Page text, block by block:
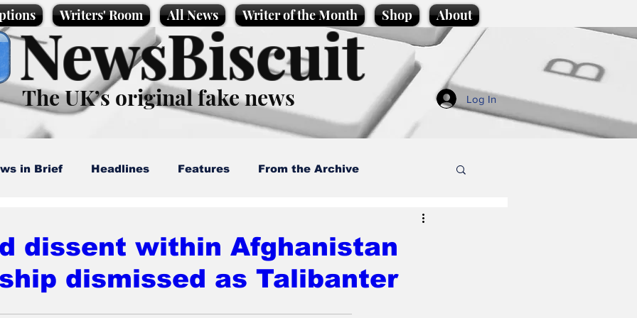
Writers' Room All News Writer of the Month Shop About
NewsBiscuit
The UK’s original fake news Log In
in Brief Headlines Features From the Archive
News Promotional material Podcast
dissent within Afghanistan
dismissed as Talibanter